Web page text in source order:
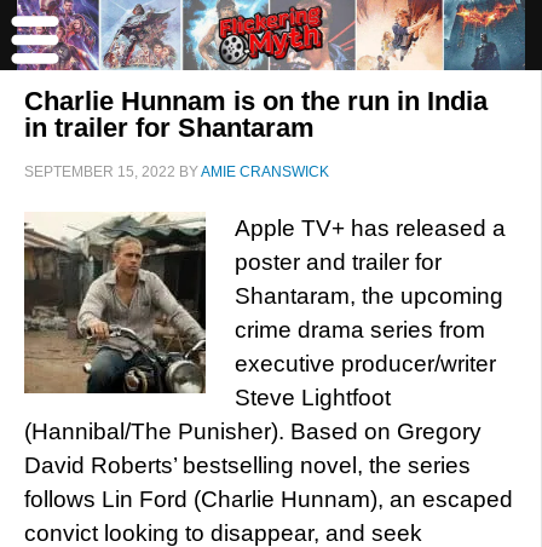
Charlie Hunnam is on the run in India
in trailer for Shantaram
SEPTEMBER 15, 2022 BYAMIE CRANSWICK
Apple TV+ has released a
poster and trailer for
Shantaram, the upcoming
crime drama series from
executive producer/writer
Steve Lightfoot
(Hannibal/The Punisher). Based on Gregory
David Roberts’ bestselling novel, the series
follows Lin Ford (Charlie Hunnam), an escaped
convict looking to disappear, and seek